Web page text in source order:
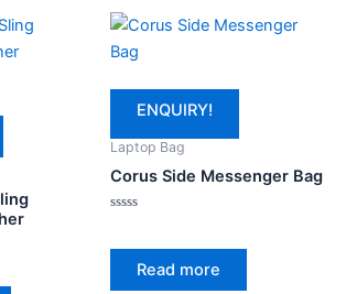
ENQUIRY!
Laptop Bag
Corus Side Messenger Bag
out
Read more